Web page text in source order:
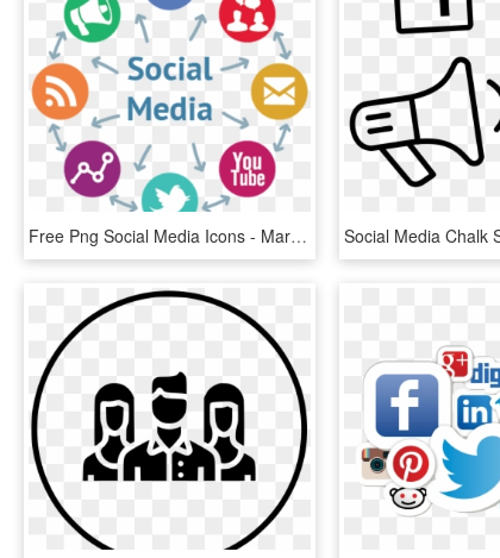
Free Png Social Media Icons - Marketing Digital Social Media, Transparent Png